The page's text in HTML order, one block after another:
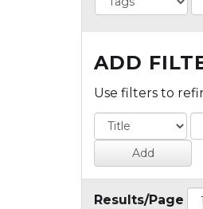
ADD
Use filters to
Results/Page